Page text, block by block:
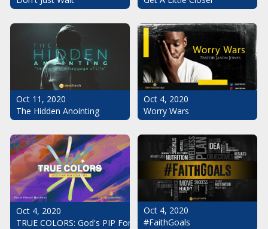
Oct 11, 2020
The Hidden Anointing
Oct 4, 2020
Worry Wars
Oct 4, 2020
TRUE COLORS: God's PIP For Your Life
Oct 4, 2020
#FaithGoals